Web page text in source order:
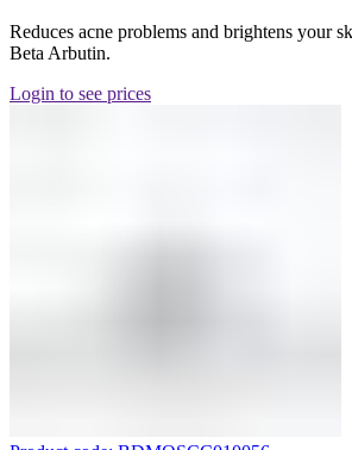
Reduces acne problems and brightens your
Beta Arbutin.
Login to see prices